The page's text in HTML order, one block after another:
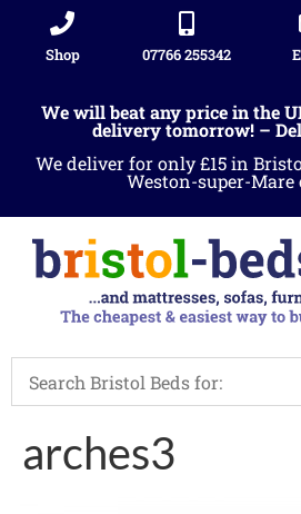
Shop 07766 255342
We will beat any price in the
delivery tomorrow! –
We deliver for only £15 in
Weston-super-Mare
arches3